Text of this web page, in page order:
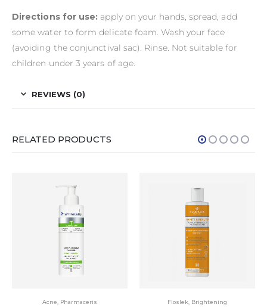
Directions for use: apply on your hands, spread, add
some water to form delicate foam. Wash your face
(avoiding the conjunctival sac). Rinse. Not suitable for
children under 3 years of age.
REVIEWS (0)
RELATED PRODUCTS
Acne Pharmaceris Floslek Brightening